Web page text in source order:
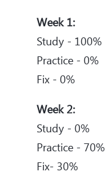
Week 1:
Study - 100%
Practice - 0%
Fix - 0%
Week 2:
Study - 0%
Practice - 70%
Fix- 30%